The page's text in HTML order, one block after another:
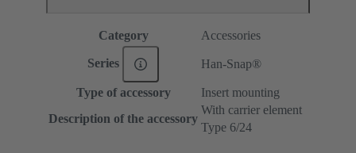
Category Accessories
Series Han-Snap®
Type of accessory
Insert mounting
Description of the accessory
With carrier element
Type 6/24